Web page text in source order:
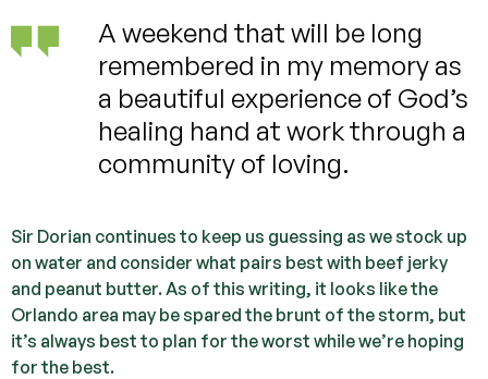
A weekend that will be long
remembered in my memory as
a beautiful experience of God’s
healing hand at work through a
community of loving.
Sir Dorian continues to keep us guessing as we stock up
on water and consider what pairs best with beef jerky
and peanut butter. As of this writing, it looks like the
Orlando area may be spared the brunt of the storm, but
it’s always best to plan for the worst while we’re hoping
for the best.